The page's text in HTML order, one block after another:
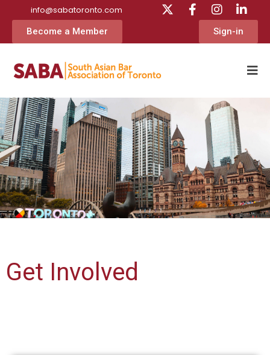
info@sabatoronto.com
Become a Member Sign-in
Get Involved